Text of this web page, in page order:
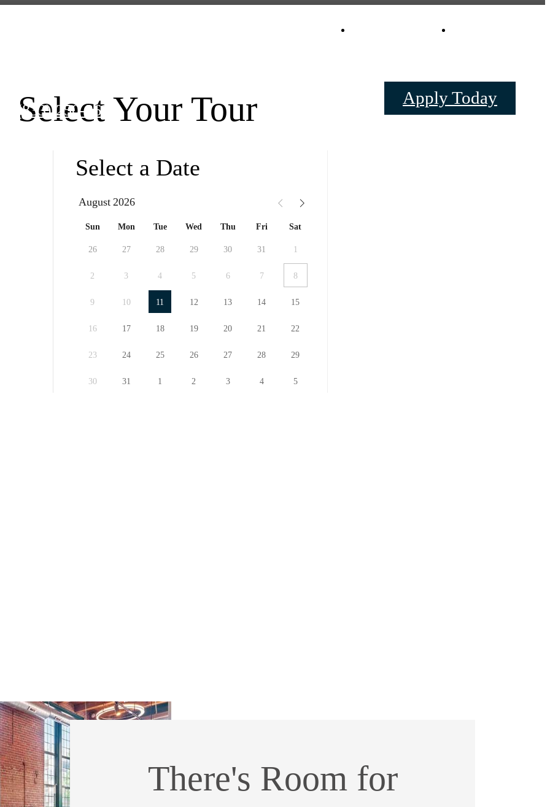
(833) 250-3625
Apply Today
Select Your Tour
Select a Date
August
Sun Mon Tue Wed Thu Fri Sat
26 27 28 29 30 31 1
2 3 4 5 6 7 8
9 10 11 12 13 14 15
16 17 18 19 20 21 22
23 24 25 26 27 28 29
30 31 1 2 3 4 5
There's Room for